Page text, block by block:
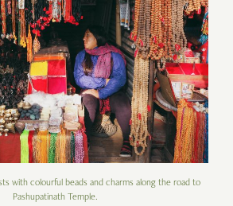
with colourful beads and charms along the road to
Pashupatinath Temple.